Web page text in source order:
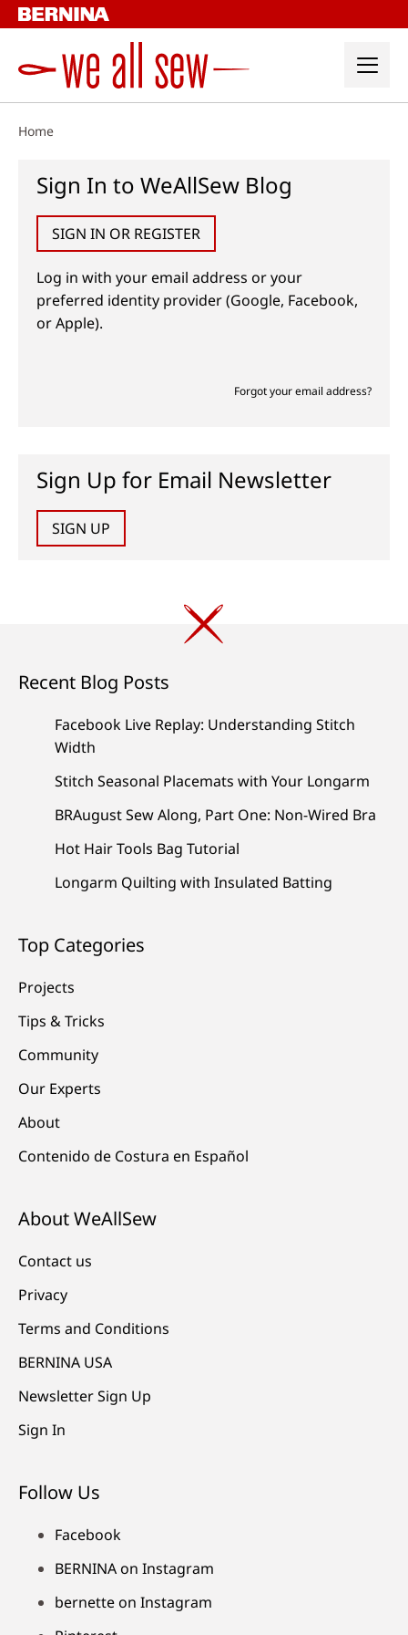
Skip
to
Home
Sign In to WeAllSew Blog
SIGN IN OR REGISTER
Log in with your email address or your
preferred identity provider (Google, Facebook,
or Apple).
Forgot your email address?
Sign Up for Email Newsletter
SIGN UP
Recent Blog Posts
Facebook Live Replay: Understanding Stitch
Width
Stitch Seasonal Placemats with Your Longarm
BRAugust Sew Along, Part One: Non-Wired Bra
Hot Hair Tools Bag Tutorial
Longarm Quilting with Insulated Batting
Top Categories
Projects
Tips & Tricks
Community
Our Experts
About
Contenido de Costura en Español
About WeAllSew
Contact us
Privacy
Terms and Conditions
BERNINA USA
Newsletter Sign Up
Sign In
Follow Us
Facebook
BERNINA on Instagram
bernette on Instagram